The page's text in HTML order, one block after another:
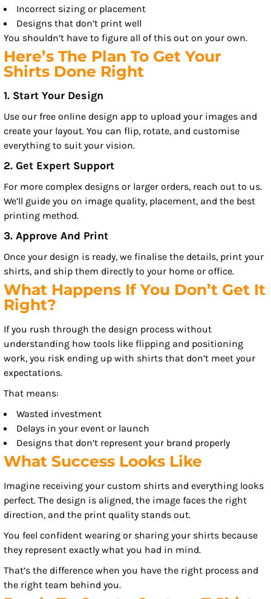
Incorrect sizing or placement
Designs that don’t print well
You shouldn’t have to figure all of this out on your own.
Here’s The Plan To Get Your
Shirts Done Right
1. Start Your Design
Use our free online design app to upload your images and
create your layout. You can flip, rotate, and customise
everything to suit your vision.
2. Get Expert Support
For more complex designs or larger orders, reach out to us.
We’ll guide you on image quality, placement, and the best
printing method.
3. Approve And Print
Once your design is ready, we finalise the details, print your
shirts, and ship them directly to your home or office.
What Happens If You Don’t Get It
Right?
If you rush through the design process without
understanding how tools like flipping and positioning
work, you risk ending up with shirts that don’t meet your
expectations.
That means:
Wasted investment
Delays in your event or launch
Designs that don’t represent your brand properly
What Success Looks Like
Imagine receiving your custom shirts and everything looks
perfect. The design is aligned, the image faces the right
direction, and the print quality stands out.
You feel confident wearing or sharing your shirts because
they represent exactly what you had in mind.
That’s the difference when you have the right process and
the right team behind you.